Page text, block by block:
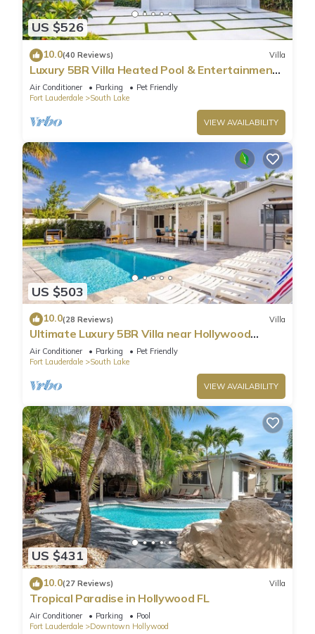
US $526
10.0(40 Reviews) Villa
Luxury 5BR Villa Heated Pool & Entertainment
Room
Air Conditioner Parking
Pet Friendly
Fort Lauderdale
South Lake
VIEW AVAILABILITY
US $503
10.0(28 Reviews) Villa
Ultimate Luxury 5BR Villa near Hollywood
Beach
Air Conditioner Parking
Pet Friendly
Fort Lauderdale
South Lake
VIEW AVAILABILITY
US $431
10.0(27 Reviews) Villa
Tropical Paradise in Hollywood FL
Air Conditioner Parking
Pool
Fort Lauderdale
Downtown Hollywood